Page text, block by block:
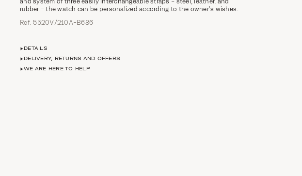
rubber – the watch can be personalized according to the owner’s wishes.
Ref. 5520V/210A-B686
DETAILS
DELIVERY, RETURNS AND OFFERS
WE ARE HERE TO HELP